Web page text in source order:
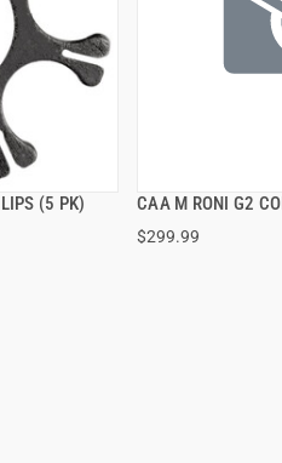
(5 PK) CAA M RONI G2
$299.99